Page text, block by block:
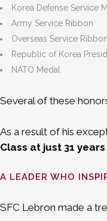
Korea Defense Service
Army Service Ribbon
Overseas Service Ribbon
Republic of Korea
NATO Medal
Several of these
As a result of his
Class at just 31
A LEADER WHO
SFC Lebron made a